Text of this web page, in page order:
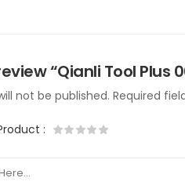
“Qianli Tool Plus
not be published. Required
: